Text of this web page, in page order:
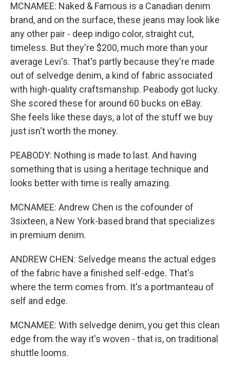
MCNAMEE: Naked & Famous is a Canadian denim
brand, and on the surface, these jeans may look like
any other pair - deep indigo color, straight cut,
timeless. But they're $200, much more than your
average Levi's. That's partly because they're made
out of selvedge denim, a kind of fabric associated
with high-quality craftsmanship. Peabody got lucky.
She scored these for around 60 bucks on eBay.
She feels like these days, a lot of the stuff we buy
just isn't worth the money.
PEABODY: Nothing is made to last. And having
something that is using a heritage technique and
looks better with time is really amazing.
MCNAMEE: Andrew Chen is the cofounder of
3sixteen, a New York-based brand that specializes
in premium denim.
ANDREW CHEN: Selvedge means the actual edges
of the fabric have a finished self-edge. That's
where the term comes from. It's a portmanteau of
self and edge.
MCNAMEE: With selvedge denim, you get this clean
edge from the way it's woven - that is, on traditional
shuttle looms.